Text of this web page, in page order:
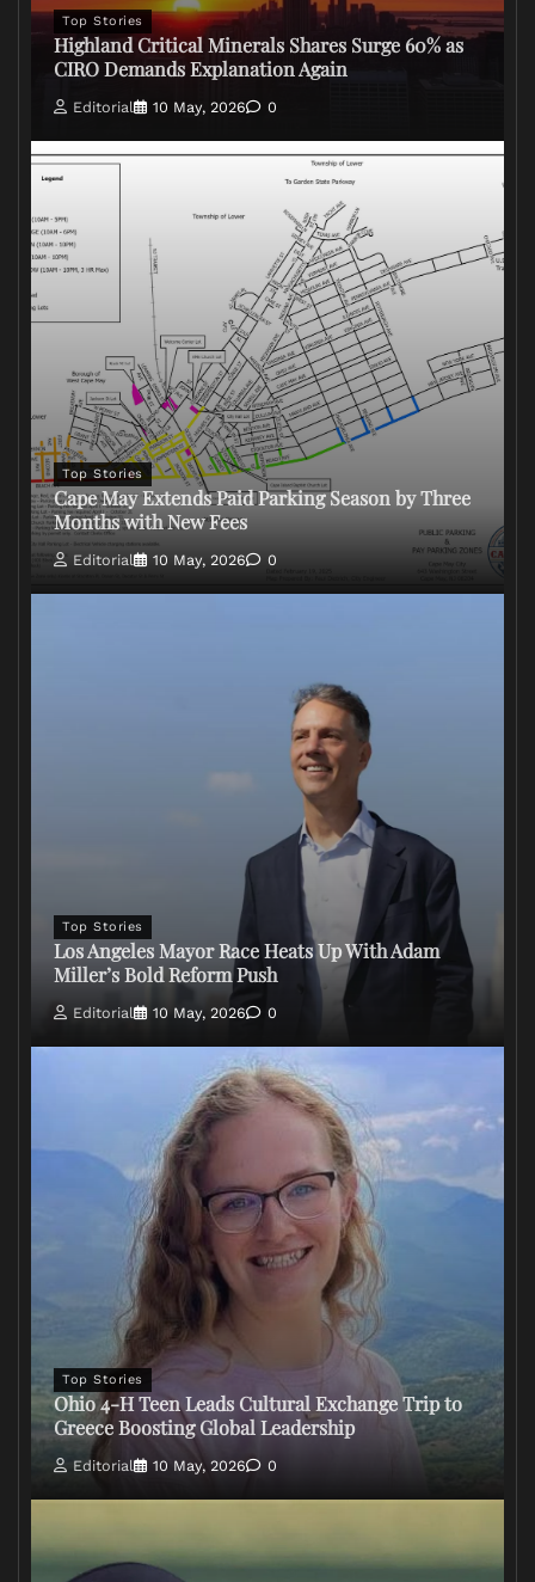
Top Stories
Highland Critical Minerals Shares Surge 60% as
CIRO Demands Explanation Again
Editorial 10 May, 2026 0
Top Stories
Cape May Extends Paid Parking Season by Three
Months with New Fees
Editorial 10 May, 2026 0
Top Stories
Los Angeles Mayor Race Heats Up With Adam
Miller’s Bold Reform Push
Editorial 10 May, 2026 0
Top Stories
Ohio 4-H Teen Leads Cultural Exchange Trip to
Greece Boosting Global Leadership
Editorial 10 May, 2026 0